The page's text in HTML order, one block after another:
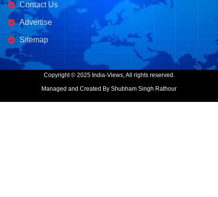
Contact Us
Advertise
Sitemap
Copyright © 2025 India-Views, All rights reserved.
Managed and Created By Shubham Singh Rathour